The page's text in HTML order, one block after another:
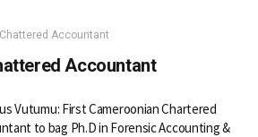
Accountant
Accountant
Vutumu: First Cameroonian Chartered
to bag Ph.D in Forensic Accounting &